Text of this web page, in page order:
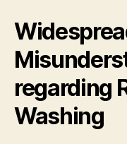
regarding
Washing